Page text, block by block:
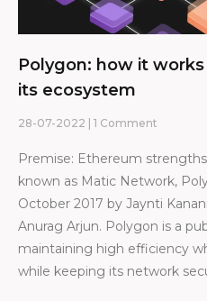
Polygon: how it
its ecosystem
28-07-2022 1 Comment
Premise: Ethereum
known as Matic Network,
October 2017 by Jaynti
Anurag Arjun. Polygon is a
maintaining high efficiency
while keeping its network